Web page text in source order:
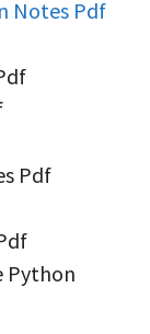
Notes Pdf
Pdf
Python